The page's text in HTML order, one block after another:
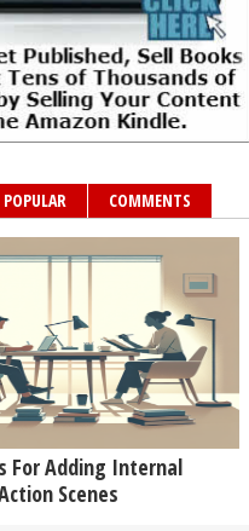
POPULAR COMMENTS
For Adding Internal
Scenes